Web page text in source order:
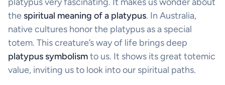
the spiritual meaning of a platypus. In Australia,
native cultures honor the platypus as a special
totem. This creature’s way of life brings deep
platypus symbolismto us. It shows its great totemic
value, inviting us to look into our spiritual paths.